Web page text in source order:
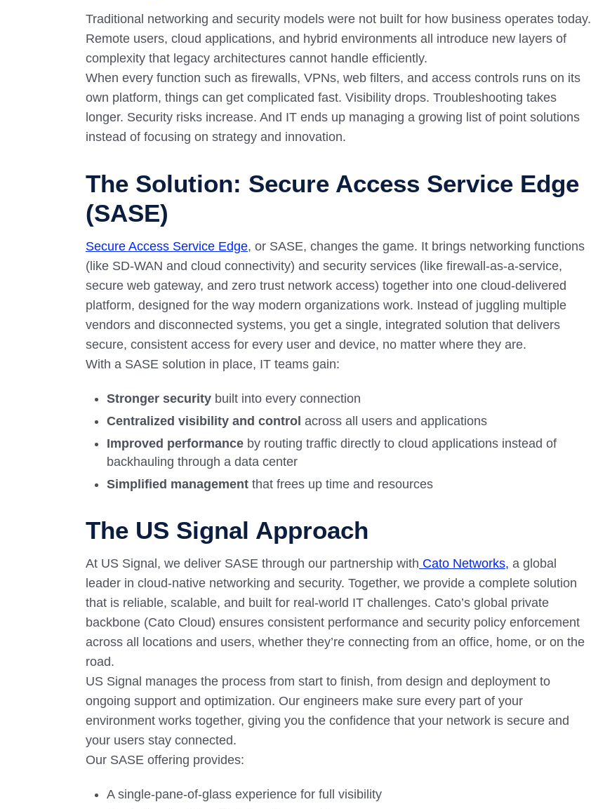
Traditional networking and security models were not built for how business operates today.
Remote users, cloud applications, and hybrid environments all introduce new layers of
complexity that legacy architectures cannot handle efficiently.
When every function such as firewalls, VPNs, web filters, and access controls runs on its
own platform, things can get complicated fast. Visibility drops. Troubleshooting takes
longer. Security risks increase. And IT ends up managing a growing list of point solutions
instead of focusing on strategy and innovation.
The Solution: Secure Access Service Edge
(SASE)
Secure Access Service Edge, or SASE, changes the game. It brings networking functions
(like SD-WAN and cloud connectivity) and security services (like firewall-as-a-service,
secure web gateway, and zero trust network access) together into one cloud-delivered
platform, designed for the way modern organizations work. Instead of juggling multiple
vendors and disconnected systems, you get a single, integrated solution that delivers
secure, consistent access for every user and device, no matter where they are.
With a SASE solution in place, IT teams gain:
Stronger security built into every connection
Centralized visibility and control across all users and applications
Improved performance by routing traffic directly to cloud applications instead of
backhauling through a data center
Simplified management that frees up time and resources
The US Signal Approach
At US Signal, we deliver SASE through our partnership with Cato Networks, a global
leader in cloud-native networking and security. Together, we provide a complete solution
that is reliable, scalable, and built for real-world IT challenges. Cato’s global private
backbone (Cato Cloud) ensures consistent performance and security policy enforcement
across all locations and users, whether they’re connecting from an office, home, or on the
road.
US Signal manages the process from start to finish, from design and deployment to
ongoing support and optimization. Our engineers make sure every part of your
environment works together, giving you the confidence that your network is secure and
your users stay connected.
Our SASE offering provides:
A single-pane-of-glass experience for full visibility